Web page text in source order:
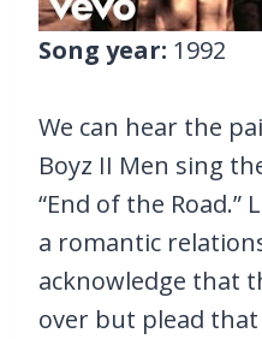
Song year: 1992
We can hear the
Boyz II Men sing
“End of the
a romantic
acknowledge that
over but plead that